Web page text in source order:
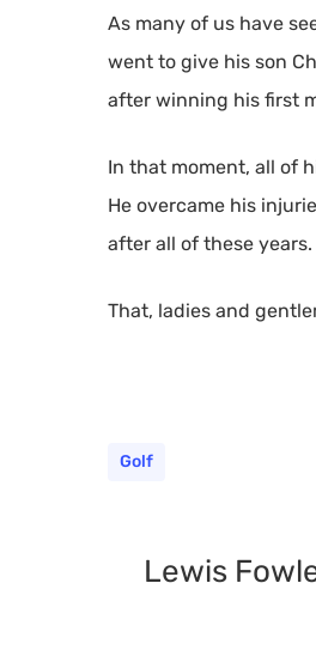
As many of us have
went to give his son
after winning his first
In that moment, all of
He overcame his
after all of these
That, ladies and
Golf
Lewis